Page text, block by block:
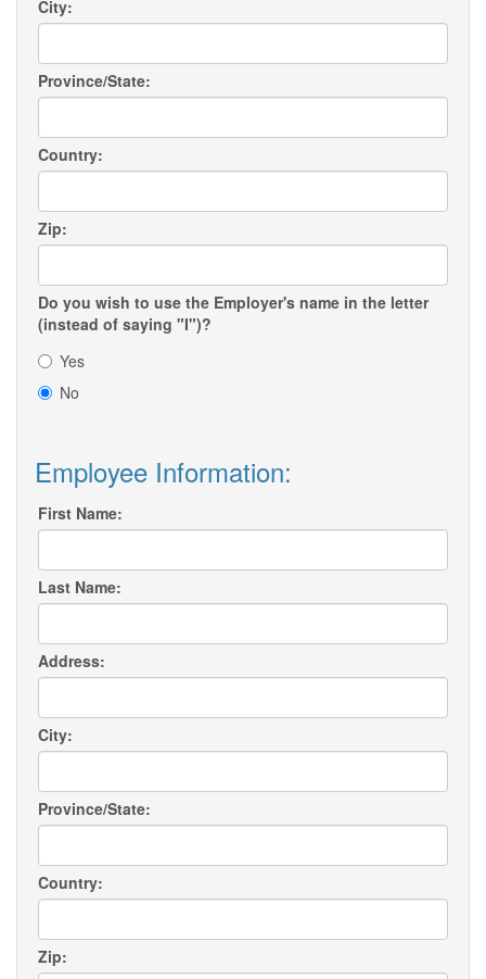
City:
Province/State:
Country:
Zip:
Do you wish to use the Employer's name in the letter
(instead of saying "I")?
Yes
No
Employee Information:
First Name:
Last Name:
Address:
City:
Province/State:
Country:
Zip: